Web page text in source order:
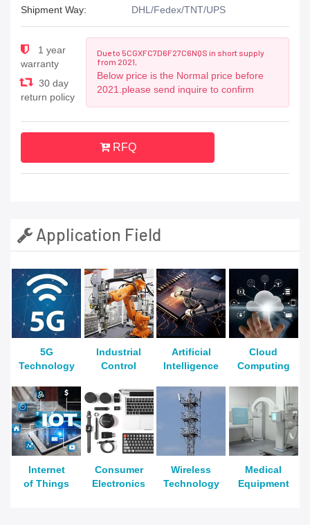
Shipment Way:
DHL/Fedex/TNT/UPS
1 year
warranty
30 day
return policy
Due to 5CGXFC7D6F27C6NQS in short supply
from 2021,
Below price is the Normal price before
2021.please send inquire to confirm
RFQ
Application Field
5G
Technology
Industrial
Control
Artificial
Intelligence
Cloud
Computing
Internet
of Things
Consumer
Electronics
Wireless
Technology
Medical
Equipment